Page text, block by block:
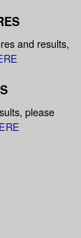
and results,
please